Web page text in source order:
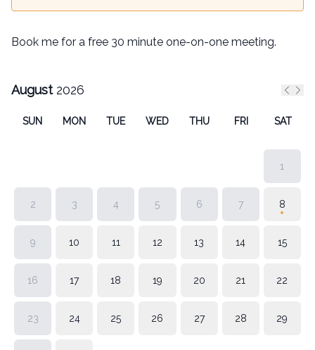
Book me for a free 30 minute one-on-one meeting.
August2026
SUN MON TUE WED THU FRI SAT
1
2 3 4 5 6 7 8
9 10 11 12 13 14 15
16 17 18 19 20 21 22
23 24 25 26 27 28 29